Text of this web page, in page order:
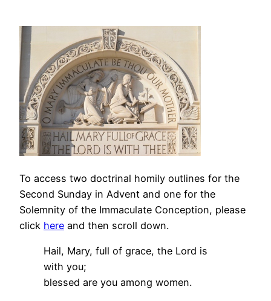
To access two doctrinal homily outlines for the
Second Sunday in Advent and one for the
Solemnity of the Immaculate Conception, please
click here and then scroll down.
Hail, Mary, full of grace, the Lord is
with you;
blessed are you among women.